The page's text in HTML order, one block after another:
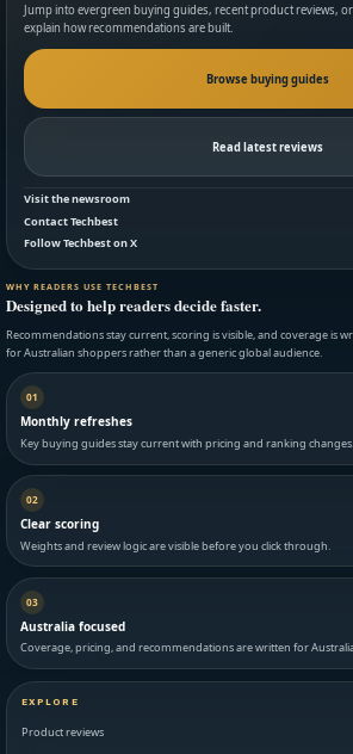
Jump into evergreen buying guides, recent product reviews,
explain how recommendations are built.
Browse buying guides
Read latest reviews
Visit the newsroom
Contact Techbest
Follow Techbest on X
WHY READERS USE TECHBEST
Designed to help readers decide faster.
Recommendations stay current, scoring is visible, and coverage is
for Australian shoppers rather than a generic global audience.
01
Monthly refreshes
Key buying guides stay current with pricing and ranking changes.
02
Clear scoring
Weights and review logic are visible before you click through.
03
Australia focused
Coverage, pricing, and recommendations are written for
EXPLORE
Product reviews